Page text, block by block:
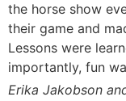
the horse show
their game and
Lessons were
importantly, fun
Erika Jakobson